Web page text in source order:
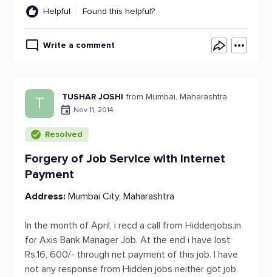
Helpful Found this helpful?
Write a comment
T TUSHAR JOSHI from Mumbai, Maharashtra
Nov 11, 2014
Resolved
Forgery of Job Service with Internet
Payment
Address: Mumbai City, Maharashtra
In the month of April, i recd a call from Hiddenjobs.in
for Axis Bank Manager Job. At the end i have lost
Rs.16, 600/- through net payment of this job. I have
not any response from Hidden jobs neither got job.